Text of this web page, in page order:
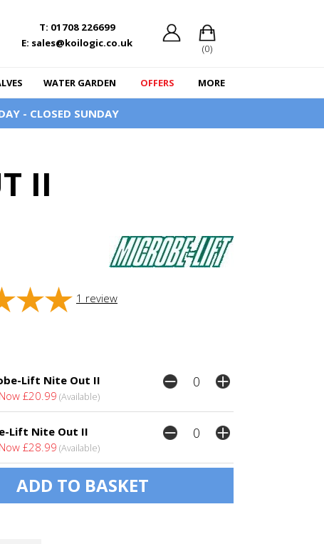
T: 01708 226699
E: sales@koilogic.co.uk
(0)
WATER GARDEN OFFERS MORE
- CLOSED SUNDAY
II
1 review
Lift Nite Out II
Now £20.99 (Available)
Lift Nite Out II
Now £28.99 (Available)